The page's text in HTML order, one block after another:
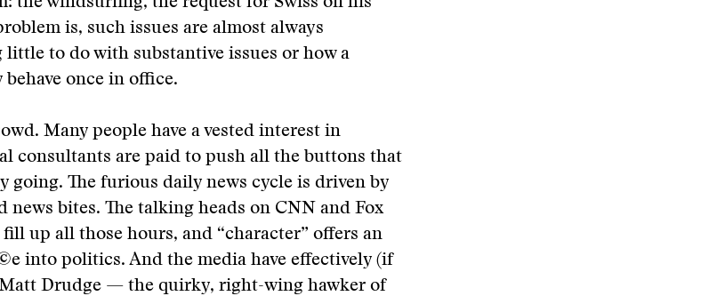
is, such issues are almost always
to do with substantive issues or how a
once in office.
Many people have a vested interest in
consultants are paid to push all the buttons that
going. The furious daily news cycle is driven by
news bites. The talking heads on CNN and Fox
up all those hours, and “character” offers an
into politics. And the media have effectively (if
Drudge — the quirky, right-wing hawker of